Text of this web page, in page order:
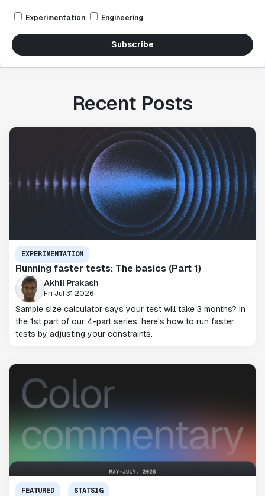
Experimentation Engineering
Subscribe
Recent Posts
EXPERIMENTATION
Running faster tests: The basics (Part 1)
Akhil Prakash
Fri Jul 31 2026
Sample size calculator says your test will take 3 months? In
the 1st part of our 4-part series, here's how to run faster
tests by adjusting your constraints.
FEATURED STATSIG